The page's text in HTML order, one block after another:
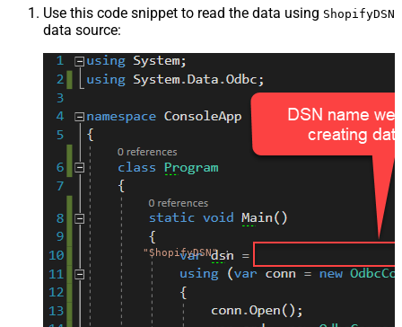
Use this code snippet to read the data using ShopifyDSN
data source:
"ShopifyDSN";